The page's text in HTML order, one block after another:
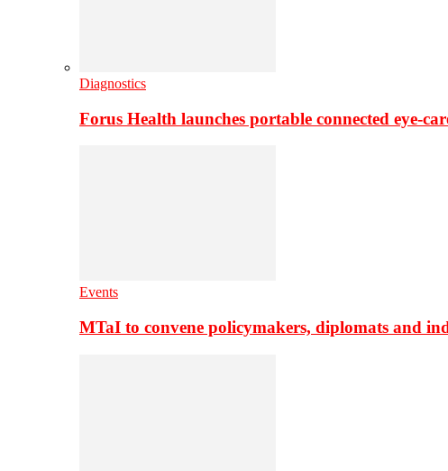
Diagnostics
Forus Health launches portable connected eye-
Events
MTaI to convene policymakers, diplomats and